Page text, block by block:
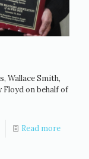
Wallace Smith,
Floyd on behalf of
Read more